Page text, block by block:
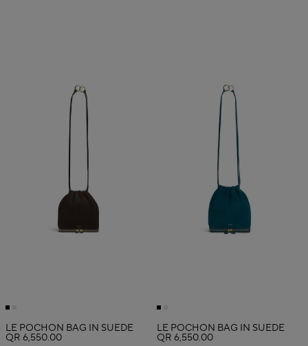
LE POCHON BAG IN SUEDE
QR 6,550.00
LE POCHON BAG IN SUEDE
QR 6,550.00